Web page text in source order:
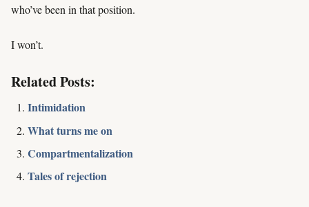
who’ve been in that position.
I won’t.
Related Posts:
Intimidation
What turns me on
Compartmentalization
Tales of rejection